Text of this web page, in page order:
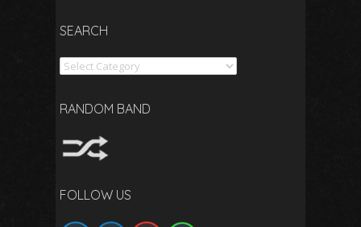
SEARCH
Search
RANDOM BAND
FOLLOW US